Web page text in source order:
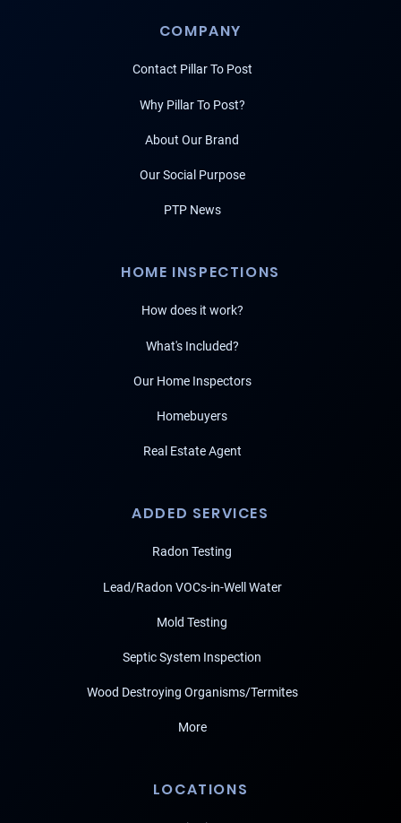
COMPANY
Contact Pillar To Post
Why Pillar To Post?
About Our Brand
Our Social Purpose
PTP News
HOME INSPECTIONS
How does it work?
What's Included?
Our Home Inspectors
Homebuyers
Real Estate Agent
ADDED SERVICES
Radon Testing
Lead/Radon VOCs-in-Well Water
Mold Testing
Septic System Inspection
Wood Destroying Organisms/Termites
More
LOCATIONS